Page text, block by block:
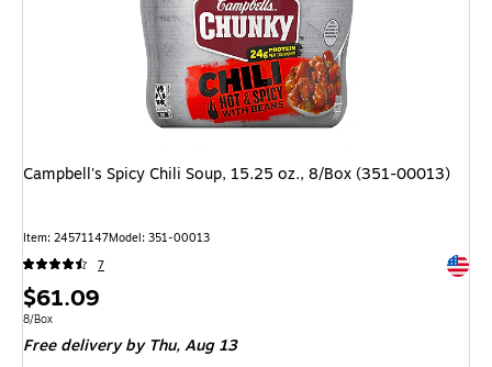
Campbell's Spicy Chili Soup, 15.25 oz., 8/Box (351-00013)
Item: 24571147Model: 351-00013
7
Price
is
$61.09
Unit of measure 8/Box
8/Box
Free delivery by Thu,Aug 13